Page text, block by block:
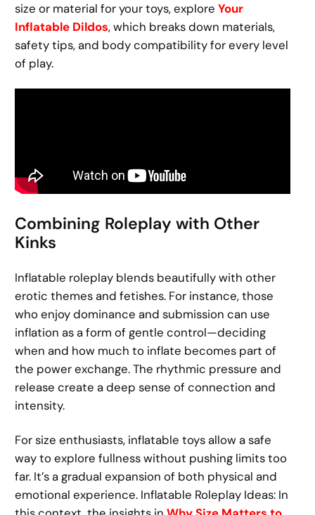
size or material for your toys, exploreYour
Inflatable Dildos, which breaks down materials,
safety tips, and body compatibility for every level
of play.
Combining Roleplay with Other
Kinks
Inflatable roleplay blends beautifully with other
erotic themes and fetishes. For instance, those
who enjoy dominance and submission can use
inflation as a form of gentle control—deciding
when and how much to inflate becomes part of
the power exchange. The rhythmic pressure and
release create a deep sense of connection and
intensity.
For size enthusiasts, inflatable toys allow a safe
way to explore fullness without pushing limits too
far. It’s a gradual expansion of both physical and
emotional experience. Inflatable Roleplay Ideas: In